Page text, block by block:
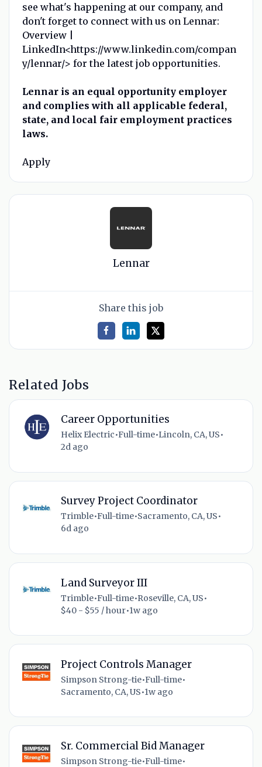
see what's happening at our company, and
don't forget to connect with us on Lennar:
Overview |
LinkedIn<https://www.linkedin.com/compan
y/lennar/> for the latest job opportunities.
Lennar is an equal opportunity employer
and complies with all applicable federal,
state, and local fair employment practices
laws.
Apply
Lennar
Share this job
Related Jobs
Career Opportunities
Helix Electric•Full-time•Lincoln, CA, US•
2d ago
Survey Project Coordinator
Trimble•Full-time•Sacramento, CA, US•
6d ago
Land Surveyor III
Trimble•Full-time•Roseville, CA, US•
$40 - $55 / hour•1w ago
Project Controls Manager
Simpson Strong-tie•Full-time•
Sacramento, CA, US•1w ago
Sr. Commercial Bid Manager
Simpson Strong-tie•Full-time•